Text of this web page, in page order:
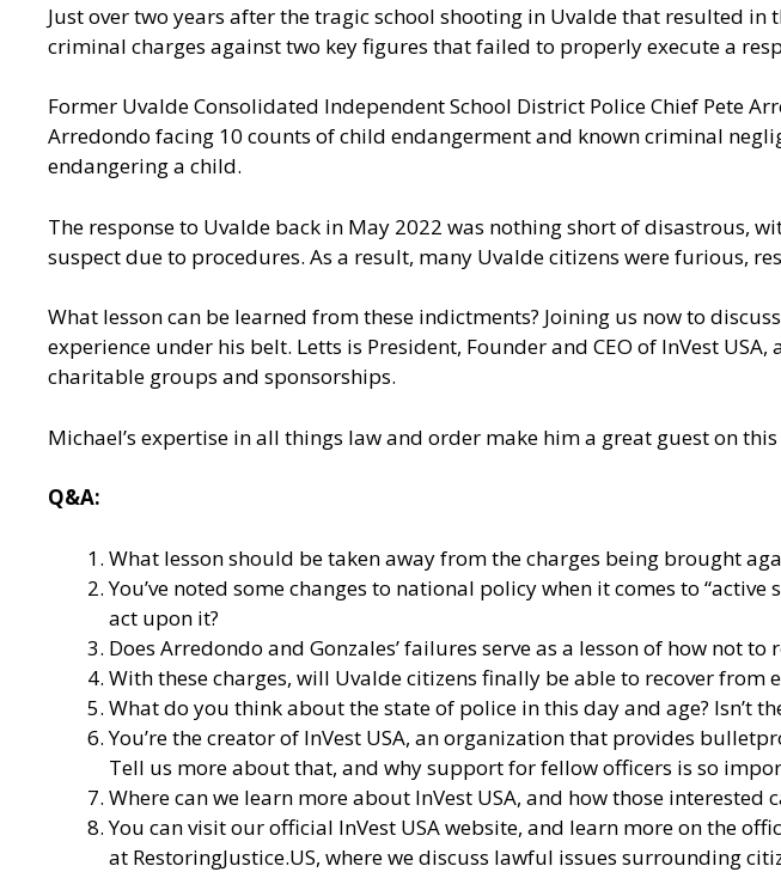
Just over two years after the tragic school shooting in Uvalde that resulted
criminal charges against two key figures that failed to properly execute a
Former Uvalde Consolidated Independent School District Police Chief Pete
Arredondo facing 10 counts of child endangerment and known criminal
endangering a child.
The response to Uvalde back in May 2022 was nothing short of disastrous,
suspect due to procedures. As a result, many Uvalde citizens were furious,
What lesson can be learned from these indictments? Joining us now to
experience under his belt. Letts is President, Founder and CEO of InVest
charitable groups and sponsorships.
Michael’s expertise in all things law and order make him a great guest on
Q&A:
What lesson should be taken away from the charges being brought
You’ve noted some changes to national policy when it comes to
act upon it?
Does Arredondo and Gonzales’ failures serve as a lesson of how not to
With these charges, will Uvalde citizens finally be able to recover from
What do you think about the state of police in this day and age? Isn’t
You’re the creator of InVest USA, an organization that provides
Tell us more about that, and why support for fellow officers is so
Where can we learn more about InVest USA, and how those interested
You can visit ourofficial InVest USA website, and learn moreon the
at RestoringJustice.US, where we discuss lawful issues surrounding